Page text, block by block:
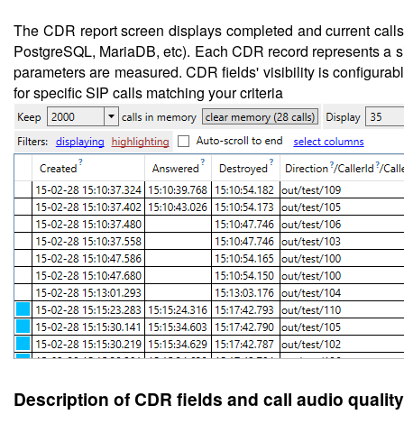
The CDR report screen displays completed and current
PostgreSQL, MariaDB, etc). Each CDR record represents
parameters are measured. CDR fields' visibility is
for specific SIP calls matching your criteria
Description of CDR fields and call audio